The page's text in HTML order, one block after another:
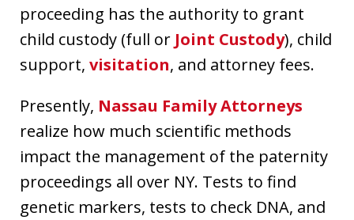
proceeding has the authority to grant
child custody (full or Joint Custody), child
support, visitation, and attorney fees.
Presently, Nassau Family Attorneys
realize how much scientific methods
impact the management of the paternity
proceedings all over NY. Tests to find
genetic markers, tests to check DNA, and